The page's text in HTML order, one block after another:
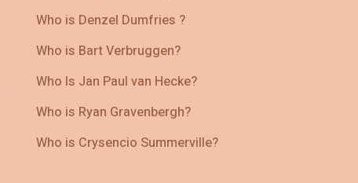
Who is Denzel Dumfries ?
Who is Bart Verbruggen?
Who Is Jan Paul van Hecke?
Who is Ryan Gravenbergh?
Who is Crysencio Summerville?